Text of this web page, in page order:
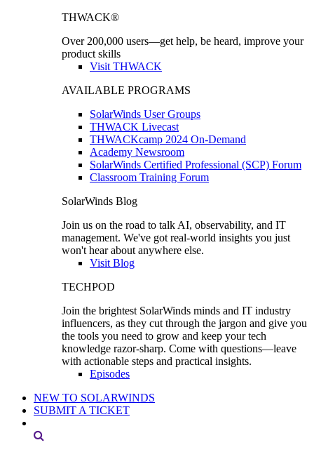
THWACK®
Over 200,000 users—get help, be heard, improve your
product skills
Visit THWACK
AVAILABLE PROGRAMS
SolarWinds User Groups
THWACK Livecast
THWACKcamp 2024 On-Demand
Academy Newsroom
SolarWinds Certified Professional (SCP) Forum
Classroom Training Forum
SolarWinds Blog
Join us on the road to talk AI, observability, and IT
management. We've got real-world insights you just
won't hear about anywhere else.
Visit Blog
TECHPOD
Join the brightest SolarWinds minds and IT industry
influencers, as they cut through the jargon and give you
the tools you need to grow and keep your tech
knowledge razor-sharp. Come with questions—leave
with actionable steps and practical insights.
Episodes
NEW TO SOLARWINDS
SUBMIT A TICKET